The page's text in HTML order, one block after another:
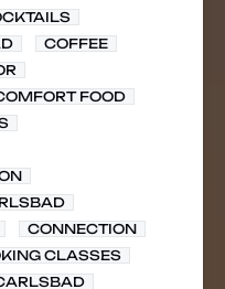
COFFEE
FOOD
CONNECTION
CLASSES